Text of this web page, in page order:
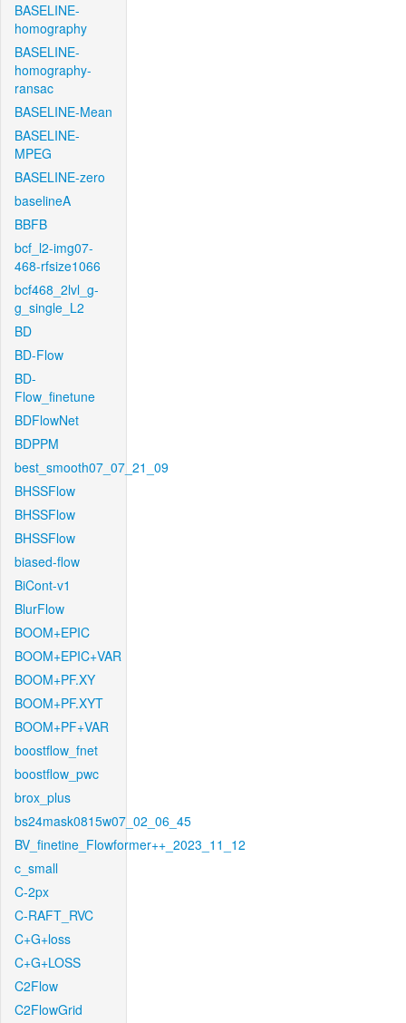
BASELINE-
homography
BASELINE-
homography-
ransac
BASELINE-Mean
BASELINE-
MPEG
BASELINE-zero
baselineA
BBFB
bcf_l2-img07-
468-rfsize1066
bcf468_2lvl_g-
g_single_L2
BD
BD-Flow
BD-
Flow_finetune
BDFlowNet
BDPPM
best_smooth07_07_21_09
BHSSFlow
BHSSFlow
BHSSFlow
biased-flow
BiCont-v1
BlurFlow
BOOM+EPIC
BOOM+EPIC+VAR
BOOM+PF.XY
BOOM+PF.XYT
BOOM+PF+VAR
boostflow_fnet
boostflow_pwc
brox_plus
bs24mask0815w07_02_06_45
BV_finetine_Flowformer++_2023_11_12
c_small
C-2px
C-RAFT_RVC
C+G+loss
C+G+LOSS
C2Flow
C2FlowGrid